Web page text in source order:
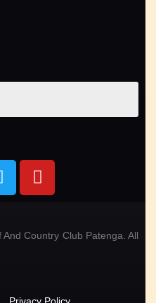
Country Club Patenga. All